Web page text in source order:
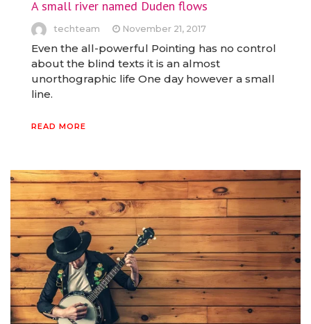
A small river named Duden flows
techteam November 21, 2017
Even the all-powerful Pointing has no control
about the blind texts it is an almost
unorthographic life One day however a small
line.
READ MORE